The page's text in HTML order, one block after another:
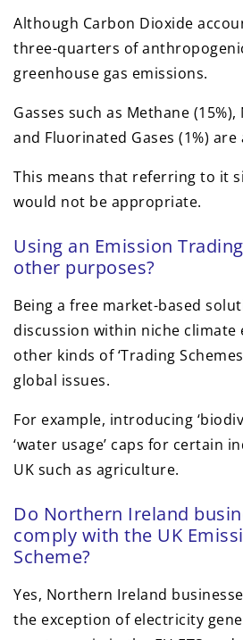
Although Carbon Dioxide
three-quarters of
greenhouse gas emissions.
Gasses such as Methane
and Fluorinated Gases (1%) are
This means that referring to it
would not be appropriate.
Using an Emission
other purposes?
Being a free market-based
discussion within niche
other kinds of ‘Trading
global issues.
For example, introducing
‘water usage’ caps for certain
UK such as agriculture.
Do Northern Ireland
comply with the UK
Scheme?
Yes, Northern Ireland
the exception of electricity